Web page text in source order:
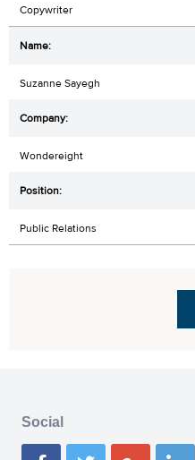
Copywriter
Suzanne Sayegh
Wondereight
Public Relations
Social